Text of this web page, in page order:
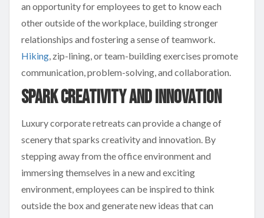
an opportunity for employees to get to know each
other outside of the workplace, building stronger
relationships and fostering a sense of teamwork.
Hiking, zip-lining, or team-building exercises promote
communication, problem-solving, and collaboration.
Spark Creativity and Innovation
Luxury corporate retreats can provide a change of
scenery that sparks creativity and innovation. By
stepping away from the office environment and
immersing themselves in a new and exciting
environment, employees can be inspired to think
outside the box and generate new ideas that can